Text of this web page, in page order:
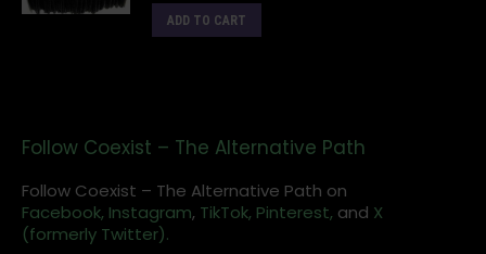
ADD TO CART
Follow Coexist – The Alternative Path
Follow Coexist – The Alternative Path on
Facebook, Instagram, TikTok, Pinterest, and X
(formerly Twitter).